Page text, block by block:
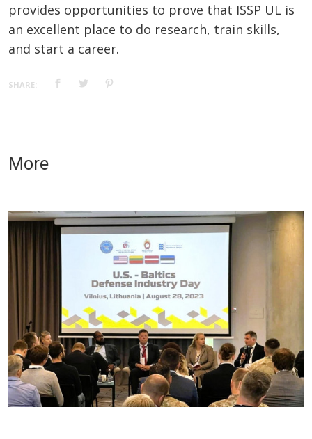
provides opportunities to prove that ISSP UL is
an excellent place to do research, train skills,
and start a career.
SHARE:
More